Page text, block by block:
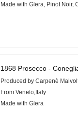
Made with Glera, Pinot Noir,
1868 Prosecco -
Produced by Carpenè
From Veneto,Italy
Made with Glera